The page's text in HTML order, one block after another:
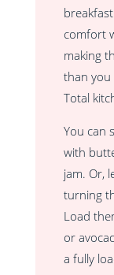
comfort
making
than you
Total
You can
with
jam. Or,
turning
Load
or
a fully